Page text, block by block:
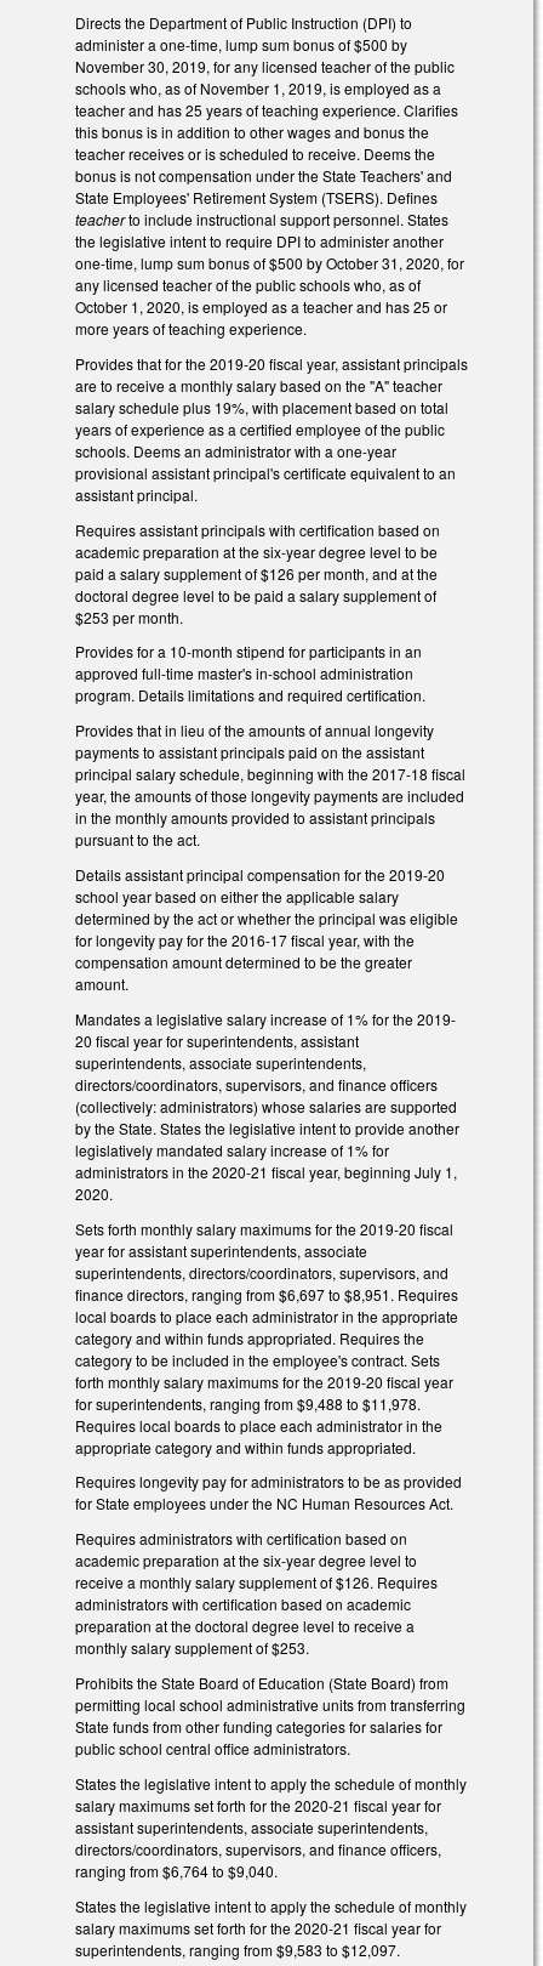
Directs the Department of Public Instruction (DPI) to
administer a one-time, lump sum bonus of $500 by
November 30, 2019, for any licensed teacher of the public
schools who, as of November 1, 2019, is employed as a
teacher and has 25 years of teaching experience. Clarifies
this bonus is in addition to other wages and bonus the
teacher receives or is scheduled to receive. Deems the
bonus is not compensation under the State Teachers' and
State Employees' Retirement System (TSERS). Defines
teacherto include instructional support personnel. States
the legislative intent to require DPI to administer another
one-time, lump sum bonus of $500 by October 31, 2020, for
any licensed teacher of the public schools who, as of
October 1, 2020, is employed as a teacher and has 25 or
more years of teaching experience.
Provides that for the 2019-20 fiscal year, assistant principals
are to receive a monthly salary based on the "A" teacher
salary schedule plus 19%, with placement based on total
years of experience as a certified employee of the public
schools. Deems an administrator with a one-year
provisional assistant principal's certificate equivalent to an
assistant principal.
Requires assistant principals with certification based on
academic preparation at the six-year degree level to be
paid a salary supplement of $126 per month, and at the
doctoral degree level to be paid a salary supplement of
$253 per month.
Provides for a 10-month stipend for participants in an
approved full-time master's in-school administration
program. Details limitations and required certification.
Provides that in lieu of the amounts of annual longevity
payments to assistant principals paid on the assistant
principal salary schedule, beginning with the 2017-18 fiscal
year, the amounts of those longevity payments are included
in the monthly amounts provided to assistant principals
pursuant to the act.
Details assistant principal compensation for the 2019-20
school year based on either the applicable salary
determined by the act or whether the principal was eligible
for longevity pay for the 2016-17 fiscal year, with the
compensation amount determined to be the greater
amount.
Mandates a legislative salary increase of 1% for the 2019-
20 fiscal year for superintendents, assistant
superintendents, associate superintendents,
directors/coordinators, supervisors, and finance officers
(collectively: administrators) whose salaries are supported
by the State. States the legislative intent to provide another
legislatively mandated salary increase of 1% for
administrators in the 2020-21 fiscal year, beginning July 1,
2020.
Sets forth monthly salary maximums for the 2019-20 fiscal
year for assistant superintendents, associate
superintendents, directors/coordinators, supervisors, and
finance directors, ranging from $6,697 to $8,951. Requires
local boards to place each administrator in the appropriate
category and within funds appropriated. Requires the
category to be included in the employee's contract. Sets
forth monthly salary maximums for the 2019-20 fiscal year
for superintendents, ranging from $9,488 to $11,978.
Requires local boards to place each administrator in the
appropriate category and within funds appropriated.
Requires longevity pay for administrators to be as provided
for State employees under the NC Human Resources Act.
Requires administrators with certification based on
academic preparation at the six-year degree level to
receive a monthly salary supplement of $126. Requires
administrators with certification based on academic
preparation at the doctoral degree level to receive a
monthly salary supplement of $253.
Prohibits the State Board of Education (State Board) from
permitting local school administrative units from transferring
State funds from other funding categories for salaries for
public school central office administrators.
States the legislative intent to apply the schedule of monthly
salary maximums set forth for the 2020-21 fiscal year for
assistant superintendents, associate superintendents,
directors/coordinators, supervisors, and finance officers,
ranging from $6,764 to $9,040.
States the legislative intent to apply the schedule of monthly
salary maximums set forth for the 2020-21 fiscal year for
superintendents, ranging from $9,583 to $12,097.